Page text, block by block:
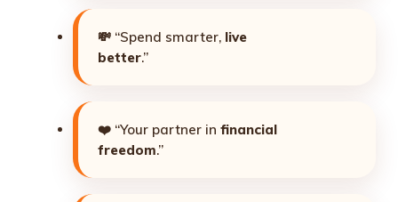
💸 “Spend smarter, live
better.”
❤️ “Your partner in financial
freedom.”